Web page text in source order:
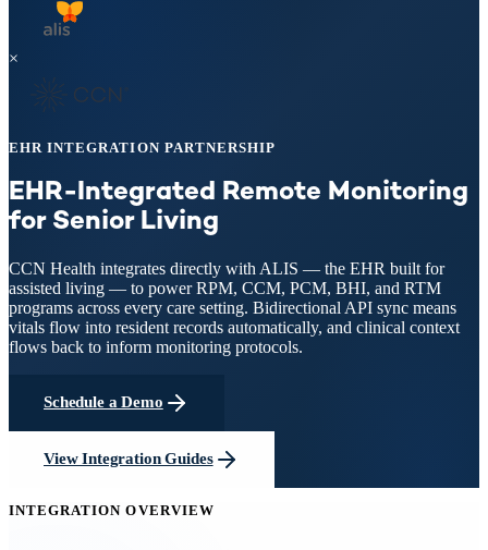
×
EHR INTEGRATION PARTNERSHIP
EHR-Integrated Remote Monitoring
for Senior Living
CCN Health integrates directly with ALIS — the EHR built for
assisted living — to power RPM, CCM, PCM, BHI, and RTM
programs across every care setting. Bidirectional API sync means
vitals flow into resident records automatically, and clinical context
flows back to inform monitoring protocols.
Schedule a Demo
View Integration Guides
INTEGRATION OVERVIEW